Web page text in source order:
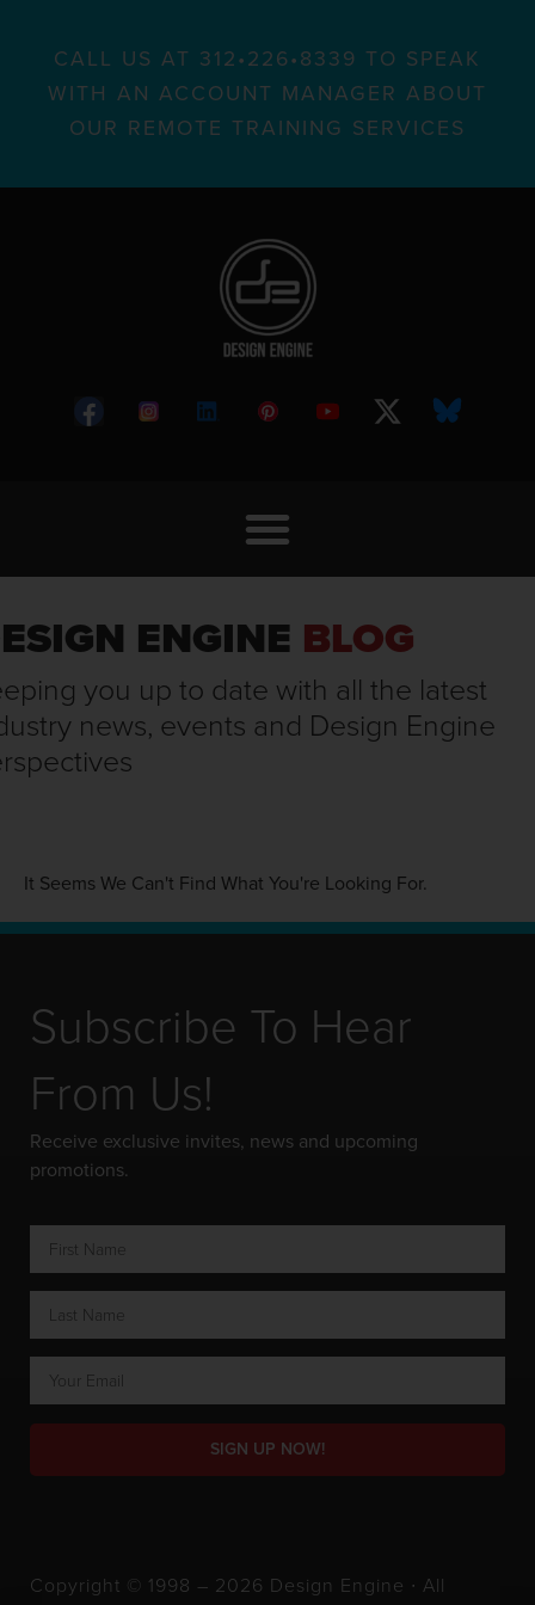
CALL US AT 312•226•8339 TO SPEAK
WITH AN ACCOUNT MANAGER ABOUT
OUR REMOTE TRAINING SERVICES
ENGINE BLOG
you up to date with all the latest
news, events and Design Engine
It Seems We Can't Find What You're Looking For.
Subscribe To Hear
From Us!
Receive exclusive invites, news and upcoming
promotions.
SIGN UP NOW!
Copyright © 1998 – 2026 Design Engine ∙ All